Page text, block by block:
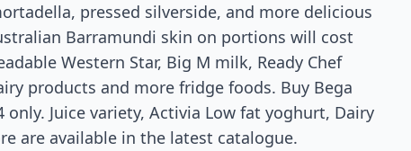
pressed silverside, and more delicious
Barramundi skin on portions will cost
Western Star, Big M milk, Ready Chef
products and more fridge foods. Buy Bega
Juice variety, Activia Low fat yoghurt, Dairy
are available in the latest catalogue.